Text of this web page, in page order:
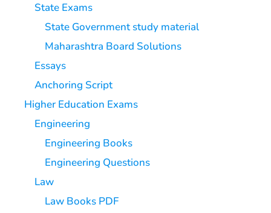
State Exams
State Government study material
Maharashtra Board Solutions
Essays
Anchoring Script
Higher Education Exams
Engineering
Engineering Books
Engineering Questions
Law
Law Books PDF